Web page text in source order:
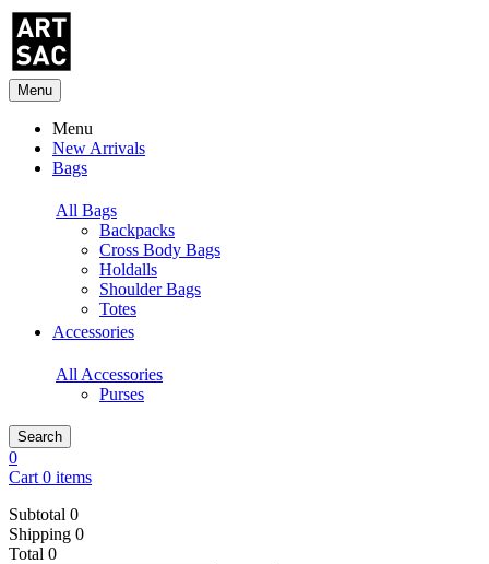
Menu
Menu
New Arrivals
Bags
All Bags
Backpacks
Cross Body Bags
Holdalls
Shoulder Bags
Totes
Accessories
All Accessories
Purses
Search
0
Cart 0 items
Subtotal 0
Shipping 0
Total 0